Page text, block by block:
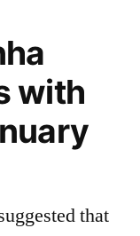
with
that